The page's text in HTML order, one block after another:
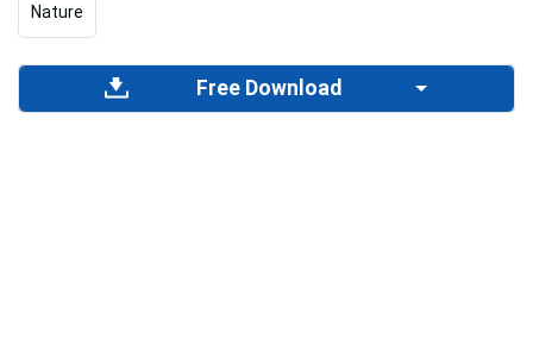
Nature
Free Download